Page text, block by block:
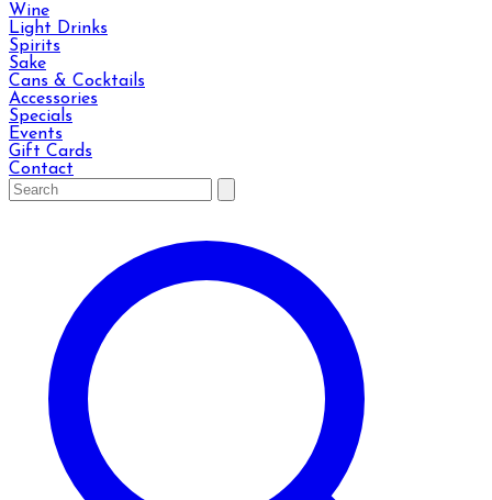
Wine
Light Drinks
Spirits
Sake
Cans & Cocktails
Accessories
Specials
Events
Gift Cards
Contact